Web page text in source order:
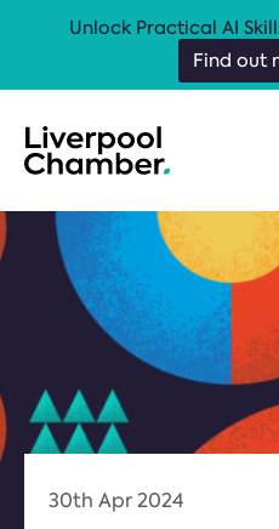
30th Apr 2024
Unlock Practical AI
Find out